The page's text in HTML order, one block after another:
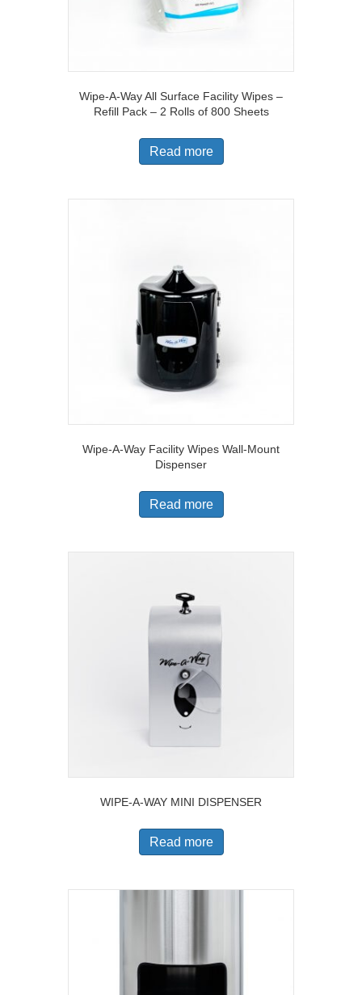
Wipe-A-Way All Surface Facility Wipes –
Refill Pack – 2 Rolls of 800 Sheets
Read more
Wipe-A-Way Facility Wipes Wall-Mount
Dispenser
Read more
WIPE-A-WAY MINI DISPENSER
Read more